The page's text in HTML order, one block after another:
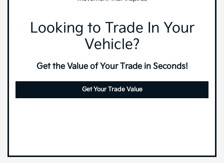
Looking to Trade In Your
Vehicle?
Get the Value of Your Trade in Seconds!
Get Your Trade Value